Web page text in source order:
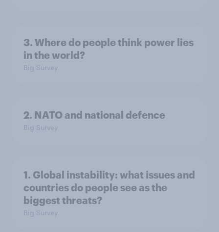
3. Where do people think power lies
in the world?
Big Survey
2. NATO and national defence
Big Survey
1. Global instability: what issues and
countries do people see as the
biggest threats?
Big Survey